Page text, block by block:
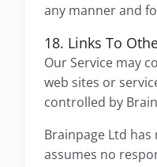
any manner and
18. Links To
Our Service may
web sites or
controlled by
Brainpage Ltd
assumes no